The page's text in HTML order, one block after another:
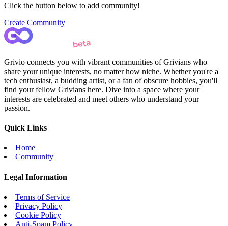
Click the button below to add community!
Create Community
Grivio connects you with vibrant communities of Grivians who
share your unique interests, no matter how niche. Whether you're a
tech enthusiast, a budding artist, or a fan of obscure hobbies, you'll
find your fellow Grivians here. Dive into a space where your
interests are celebrated and meet others who understand your
passion.
Quick Links
Home
Community
Legal Information
Terms of Service
Privacy Policy
Cookie Policy
Anti-Spam Policy